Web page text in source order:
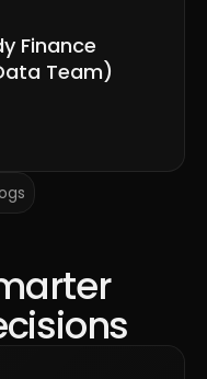
Finance
Team)